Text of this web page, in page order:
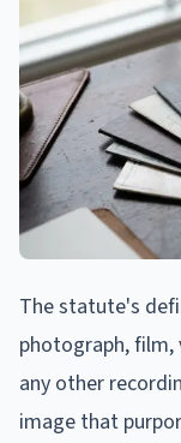
The statute's
photograph,
any other
image that